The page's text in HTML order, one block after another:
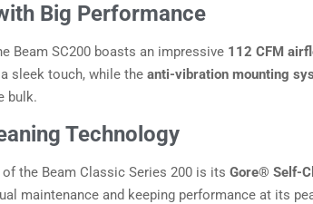
Big Performance
Beam SC200 boasts an impressive 112 CFM
sleek touch, while the anti-vibration mounting
bulk.
Technology
the Beam Classic Series 200 is its Gore® Self-
maintenance and keeping performance at its